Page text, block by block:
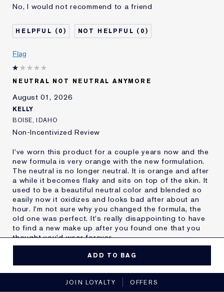
Oily
Poor Coverage
Sticky
Age
Skin Type
Skin Concern
Other
I've been using Estée
Lauder for
E-List Member
No, I would not recommend to a friend
0 0
Flag
NEUTRAL NOT NEUTRAL ANYMORE
August 01, 2026
KELLY
BOISE, IDAHO
Non-Incentivized Review
I've worn this product for a couple years now and the
new formula is very orange with the new formulation.
The neutral is no longer neutral. It is orange and after
a while it becomes flaky and sits on top of the skin. It
used to be a beautiful neutral color and blended so
easily now it oxidizes and looks bad after about an
hour. I'm not sure why you changed the formula, the
old one was perfect. It's really disappointing to have
to find a new make up after you found one that you
thought you'd wear forever.
product best for
No, I would not recommend to a friend
ADD TO BAG
JOIN LOYALTY OFFERS